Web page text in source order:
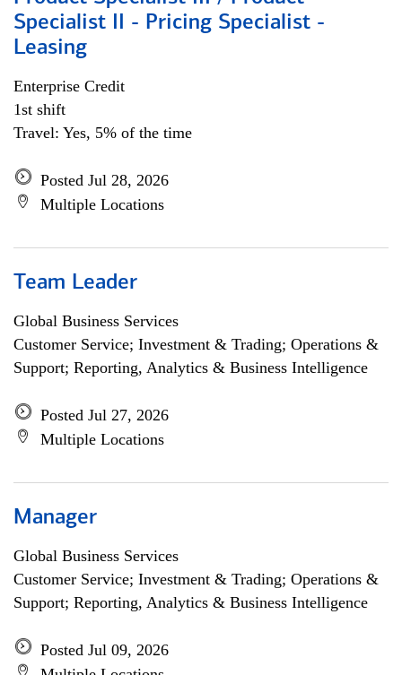
Specialist II - Pricing Specialist -
Leasing
Enterprise Credit
1st shift
Travel: Yes, 5% of the time
Posted Jul 28, 2026
Multiple Locations
Team Leader
Global Business Services
Customer Service; Investment & Trading; Operations &
Support; Reporting, Analytics & Business Intelligence
Posted Jul 27, 2026
Multiple Locations
Manager
Global Business Services
Customer Service; Investment & Trading; Operations &
Support; Reporting, Analytics & Business Intelligence
Posted Jul 09, 2026